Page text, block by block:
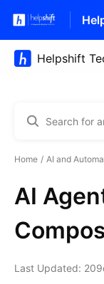
Home AI and
AI
Last Updated: